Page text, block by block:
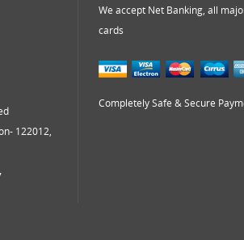
virtual office solutions
virtual office space
virtual receptionist services
122012,
We accept Net Banking, all
cards
Completely Safe & Secure